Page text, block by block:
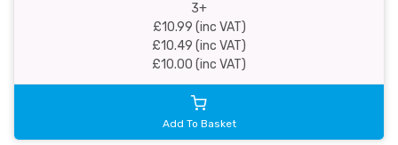
3+
£10.99 (inc VAT)
£10.49 (inc VAT)
£10.00 (inc VAT)
Add To Basket